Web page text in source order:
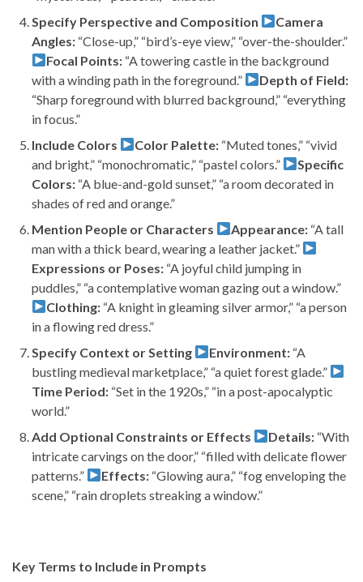
Specify Perspective and Composition
Camera
Angles: “Close-up,” “bird’s-eye view,” “over-the-shoulder.”
Focal Points: “A towering castle in the background
with a winding path in the foreground.”
Depth of Field:
“Sharp foreground with blurred background,” “everything
in focus.”
Include Colors
Color Palette: “Muted tones,” “vivid
and bright,” “monochromatic,” “pastel colors.”
Specific
Colors: “A blue-and-gold sunset,” “a room decorated in
shades of red and orange.”
Mention People or Characters
Appearance: “A tall
man with a thick beard, wearing a leather jacket.”
Expressions or Poses: “A joyful child jumping in
puddles,” “a contemplative woman gazing out a window.”
Clothing: “A knight in gleaming silver armor,” “a person
in a flowing red dress.”
Specify Context or Setting
Environment: “A
bustling medieval marketplace,” “a quiet forest glade.”
Time Period: “Set in the 1920s,” “in a post-apocalyptic
world.”
Add Optional Constraints or Effects
Details: “With
intricate carvings on the door,” “filled with delicate flower
patterns.”
Effects: “Glowing aura,” “fog enveloping the
scene,” “rain droplets streaking a window.”
Key Terms to Include in Prompts